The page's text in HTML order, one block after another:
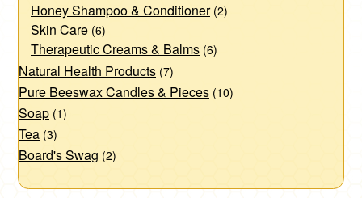
Honey Shampoo & Conditioner (2)
Skin Care (6)
Therapeutic Creams & Balms (6)
Natural Health Products (7)
Pure Beeswax Candles & Pieces (10)
Soap (1)
Tea (3)
Board's Swag (2)